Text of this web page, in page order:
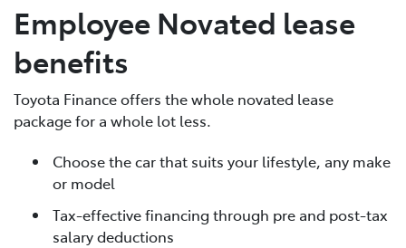
Employee Novated lease
benefits
Toyota Finance offers the whole novated lease
package for a whole lot less.
Choose the car that suits your lifestyle, any make
or model
Tax-effective financing through pre and post-tax
salary deductions